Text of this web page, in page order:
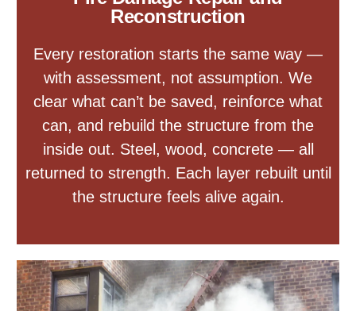
Reconstruction
Every restoration starts the same way —
with assessment, not assumption. We
clear what can’t be saved, reinforce what
can, and rebuild the structure from the
inside out. Steel, wood, concrete — all
returned to strength. Each layer rebuilt until
the structure feels alive again.